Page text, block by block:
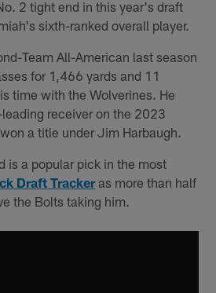
2 tight end in this year's draft
sixth-ranked overall player.
Team All-American last season
for 1,466 yards and 11
time with the Wolverines. He
receiver on the 2023
a title under Jim Harbaugh.
is a popular pick in the most
Draft Trackeras more than half
the Bolts taking him.